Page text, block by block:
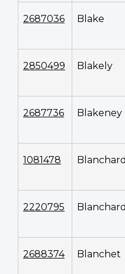
2687036 Blake
2850499 Blakely
2687736 Blakeney
1081478 Blanchard
2220795 Blanchard
2688374 Blanchet